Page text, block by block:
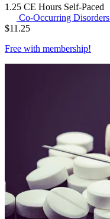
1.25 CE Hours Self-Paced
Co-Occurring Disorders
$11.25
Free with membership!